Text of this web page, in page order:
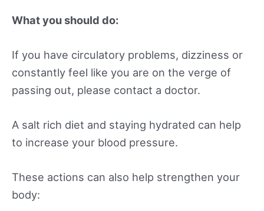
What you should do:
If you have circulatory problems, dizziness or
constantly feel like you are on the verge of
passing out, please contact a doctor.
A salt rich diet and staying hydrated can help
to increase your blood pressure.
These actions can also help strengthen your
body: